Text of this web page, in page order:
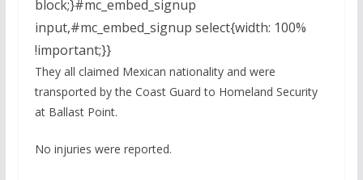
block;}#mc_embed_signup
input,#mc_embed_signup select{width: 100%
!important;}}
They all claimed Mexican nationality and were
transported by the Coast Guard to Homeland Security
at Ballast Point.
No injuries were reported.